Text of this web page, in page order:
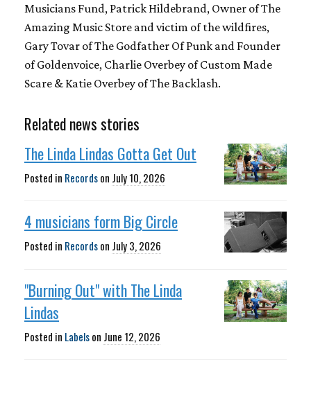
Musicians Fund, Patrick Hildebrand, Owner of The
Amazing Music Store and victim of the wildfires,
Gary Tovar of The Godfather Of Punk and Founder
of Goldenvoice, Charlie Overbey of Custom Made
Scare & Katie Overbey of The Backlash.
Related news stories
The Linda Lindas Gotta Get Out
Posted in Recordson July 10, 2026
4 musicians form Big Circle
Posted in Recordson July 3, 2026
"Burning Out" with The Linda
Lindas
Posted in Labelson June 12, 2026